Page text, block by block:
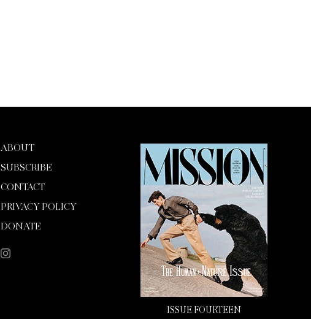
ABOUT
SUBSCRIBE
CONTACT
PRIVACY POLICY
DONATE
ISSUE FOURTEEN